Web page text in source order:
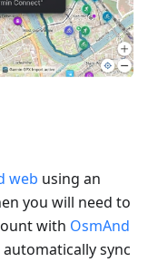
web using an
you will need to
with OsmAnd
sync